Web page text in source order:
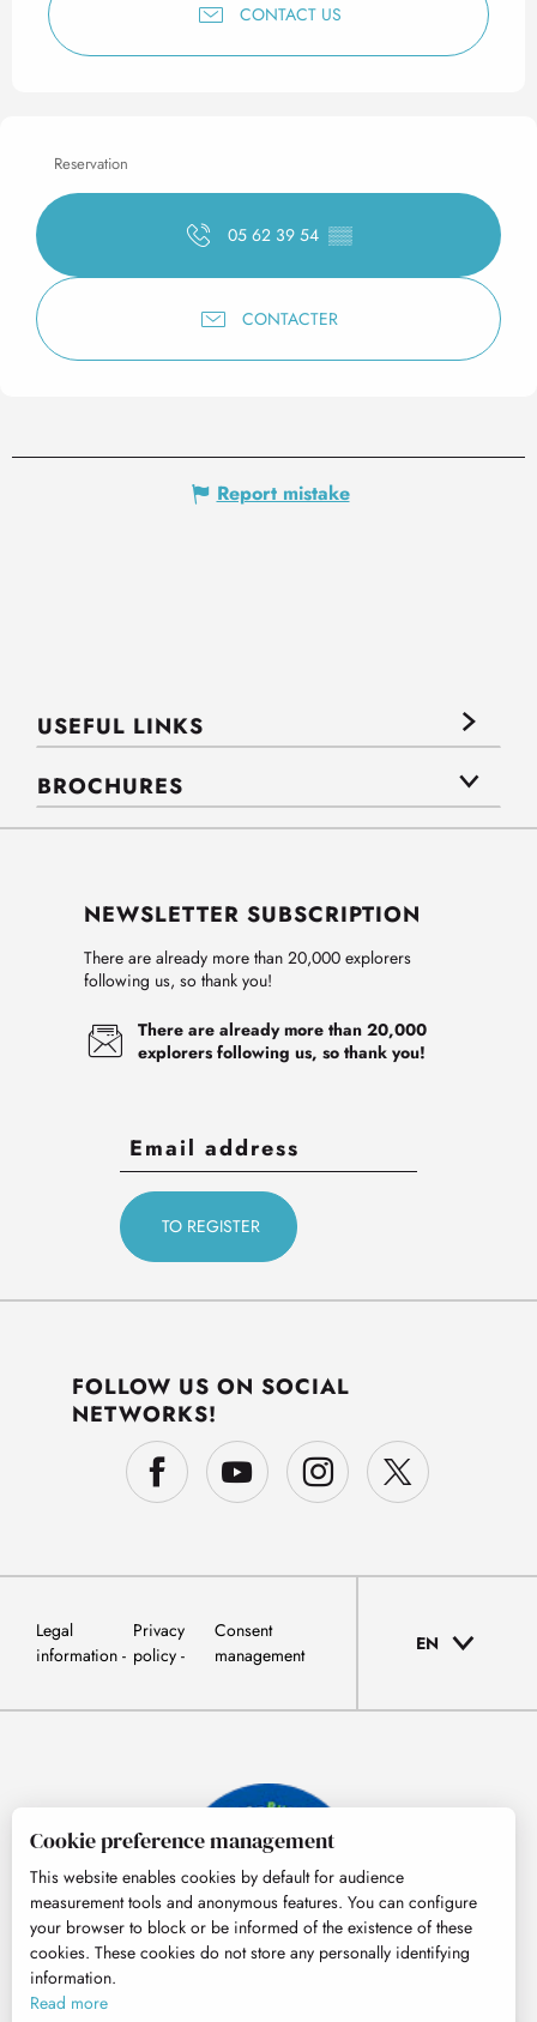
CONTACT US
Reservation
05 62 39 54 ▒▒
CONTACTER
Report mistake
USEFUL LINKS
BROCHURES
NEWSLETTER SUBSCRIPTION
There are already more than 20,000 explorers
following us, so thank you!
There are already more than 20,000
explorers following us, so thank you!
FOLLOW US ON SOCIAL
NETWORKS!
Legal
information
Privacy
policy
Consent
management
EN
Cookie preference management
This website enables cookies by default for audience
measurement tools and anonymous features. You can configure
your browser to block or be informed of the existence of these
cookies. These cookies do not store any personally identifying
information.
Read more